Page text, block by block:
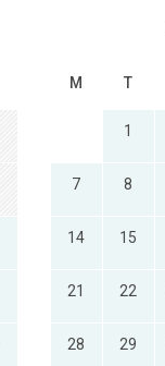
M T
1
7 8
14 15
21 22
28 29